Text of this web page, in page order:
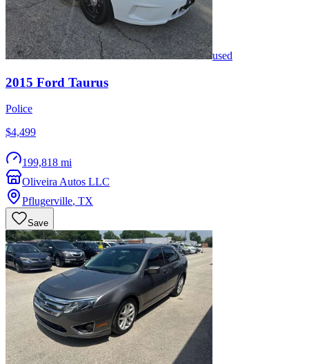
used
2015 Ford Taurus
Police
$4,499
199,818 mi
Oliveira Autos LLC
Pflugerville, TX
Save